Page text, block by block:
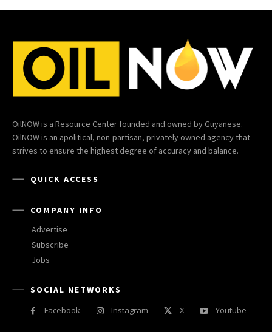
OilNOW is a Resource Center founded and owned by Guyanese.
OilNOW is an apolitical, non-partisan, privately owned agency that
strives to ensure the highest degree of accuracy and balance.
QUICK ACCESS
COMPANY INFO
Advertise
Subscribe
Jobs
SOCIAL NETWORKS
Facebook
Instagram X Youtube